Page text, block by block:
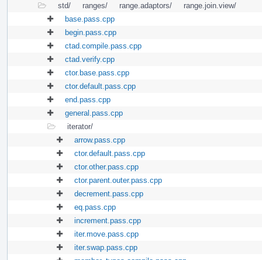
std/
ranges/ range.adaptors/
range.join.view/
base.pass.cpp
begin.pass.cpp
ctad.compile.pass.cpp
ctad.verify.cpp
ctor.base.pass.cpp
ctor.default.pass.cpp
end.pass.cpp
general.pass.cpp
iterator/
arrow.pass.cpp
ctor.default.pass.cpp
ctor.other.pass.cpp
ctor.parent.outer.pass.cpp
decrement.pass.cpp
eq.pass.cpp
increment.pass.cpp
iter.move.pass.cpp
iter.swap.pass.cpp